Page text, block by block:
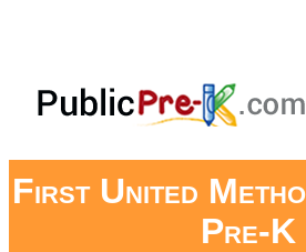
First United
Pre-K